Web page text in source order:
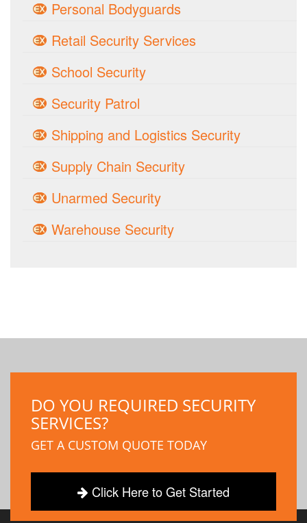
Personal Bodyguards
Retail Security Services
School Security
Security Patrol
Shipping and Logistics Security
Supply Chain Security
Unarmed Security
Warehouse Security
DO YOU REQUIRED SECURITY
SERVICES?
GET A CUSTOM QUOTE TODAY
Click Here to Get Started